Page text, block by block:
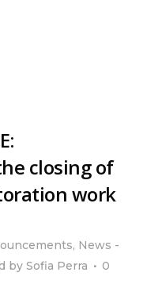
closing of
work
, News -
bySofia Perra
0